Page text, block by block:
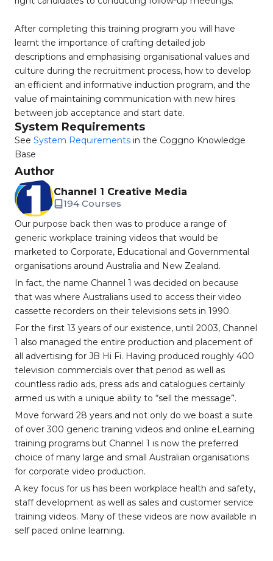
After completing this training program you will have
learnt the importance of crafting detailed job
descriptions and emphasising organisational values and
culture during the recruitment process, how to develop
an efficient and informative induction program, and the
value of maintaining communication with new hires
between job acceptance and start date.
System Requirements
See System Requirements in the Coggno Knowledge
Base
Author
Channel 1 Creative Media
194 Courses
Our purpose back then was to produce a range of
generic workplace training videos that would be
marketed to Corporate, Educational and Governmental
organisations around Australia and New Zealand.
In fact, the name Channel 1 was decided on because
that was where Australians used to access their video
cassette recorders on their televisions sets in 1990.
For the first 13 years of our existence, until 2003, Channel
1 also managed the entire production and placement of
all advertising for JB Hi Fi. Having produced roughly 400
television commercials over that period as well as
countless radio ads, press ads and catalogues certainly
armed us with a unique ability to “sell the message”.
Move forward 28 years and not only do we boast a suite
of over 300 generic training videos and online eLearning
training programs but Channel 1 is now the preferred
choice of many large and small Australian organisations
for corporate video production.
A key focus for us has been workplace health and safety,
staff development as well as sales and customer service
training videos. Many of these videos are now available in
self paced online learning.